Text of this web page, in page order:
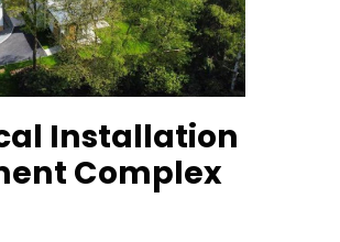
Installation
Complex